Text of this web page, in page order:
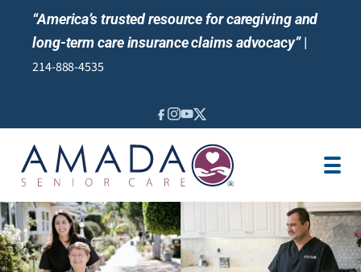
“America’s trusted resource for caregiving and
long-term care insurance claims advocacy”|
214-888-4535
IN-HOME CARE SERVICES
LOCATION
CAREGIVER JOBS
REVIEWS
NEWS AND EVENTS